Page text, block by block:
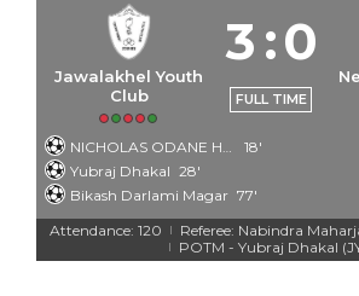
Jawalakhel Youth
Club
3:0
FULL TIME
NICHOLAS ODANE HAMILTON
18'
Yubraj Dhakal 28'
Bikash Darlami Magar 77'
Attendance: 120
| Referee: Nabindra
| POTM - Yubraj Dhakal